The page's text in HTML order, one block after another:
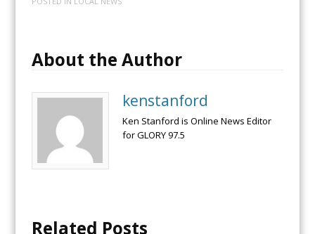
About the Author
kenstanford
Ken Stanford is Online News Editor
for GLORY 97.5
Related Posts